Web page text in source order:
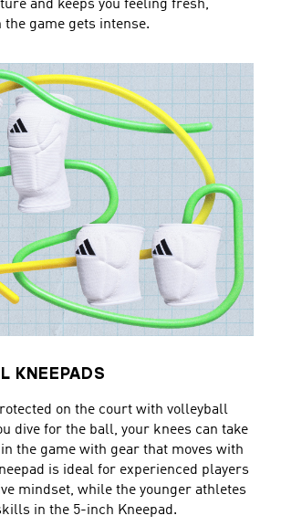
and keeps you feeling fresh,
the game gets intense.
KNEEPADS
on the court with volleyball
dive for the ball, your knees can take
the game with gear that moves with
is ideal for experienced players
mindset, while the younger athletes
in the 5-inch Kneepad.